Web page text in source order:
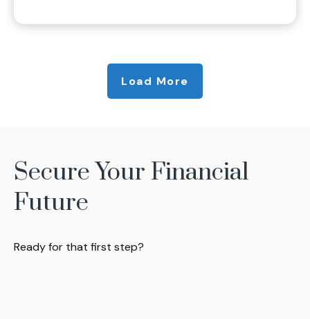
Load More
Secure Your Financial
Future
Ready for that first step?